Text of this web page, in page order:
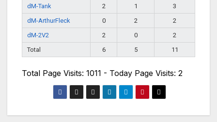
dM-Tank
2 1
3
dM-ArthurFleck
0 2
2
dM-2V2
2 0
2
Total
6 5 11
Total Page Visits: 1011 - Today Page Visits: 2